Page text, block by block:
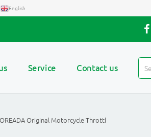
English
Service Contact us
Original Motorcycle Throttl